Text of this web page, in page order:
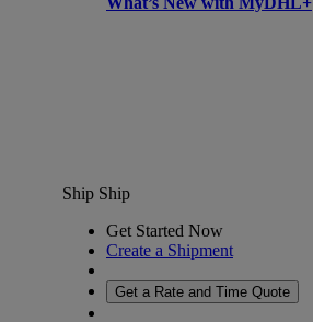
Ship Ship
Get Started Now
Create a Shipment
Get a Rate and Time Quote